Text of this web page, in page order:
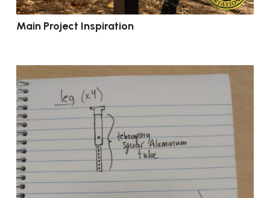
Main Project Inspiration